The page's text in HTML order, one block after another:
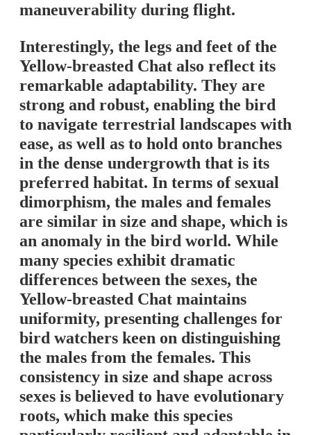
maneuverability during flight.
Interestingly, the legs and feet of the
Yellow-breasted Chat also reflect its
remarkable adaptability. They are
strong and robust, enabling the bird
to navigate terrestrial landscapes with
ease, as well as to hold onto branches
in the dense undergrowth that is its
preferred habitat. In terms of sexual
dimorphism, the males and females
are similar in size and shape, which is
an anomaly in the bird world. While
many species exhibit dramatic
differences between the sexes, the
Yellow-breasted Chat maintains
uniformity, presenting challenges for
bird watchers keen on distinguishing
the males from the females. This
consistency in size and shape across
sexes is believed to have evolutionary
roots, which make this species